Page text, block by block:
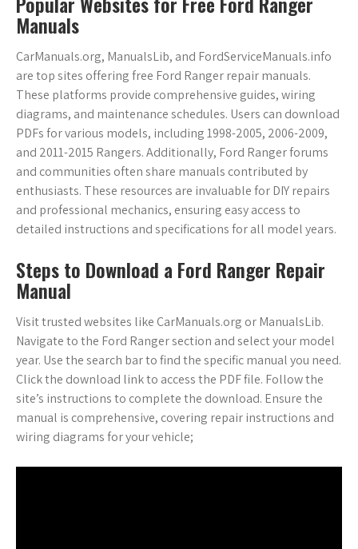
Manuals
CarManuals.org, ManualsLib, and FordServiceManuals.info
are top sites offering free Ford Ranger repair manuals.
These platforms provide comprehensive guides, wiring
diagrams, and maintenance schedules. Users can download
PDFs for various models, including 1998-2005, 2006-2009,
and 2011-2015 Rangers. Additionally, Ford Ranger forums
and communities often share manuals contributed by
enthusiasts. These resources are invaluable for DIY repairs
and professional mechanics, ensuring easy access to
detailed instructions and specifications for all model years.
Steps to Download a Ford Ranger Repair
Manual
Visit trusted websites like CarManuals.org or ManualsLib.
Navigate to the Ford Ranger section and select your model
year. Use the search bar to find the specific manual you need.
Click the download link to access the PDF file. Follow the
site’s instructions to complete the download. Ensure the
manual is comprehensive, covering repair instructions and
wiring diagrams for your vehicle;